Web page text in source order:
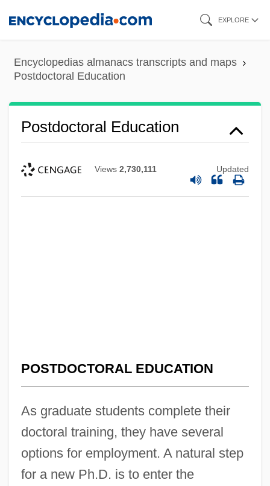
content
EXPLORE
Encyclopedias almanacs transcripts and maps
Postdoctoral Education
Postdoctoral Education
Views 2,730,111 Updated
POSTDOCTORAL EDUCATION
As graduate students complete their
doctoral training, they have several
options for employment. A natural step
for a new Ph.D. is to enter the